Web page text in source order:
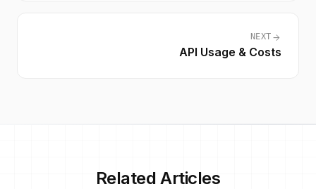
NEXT arrow_forward
API Usage & Costs
Related Articles